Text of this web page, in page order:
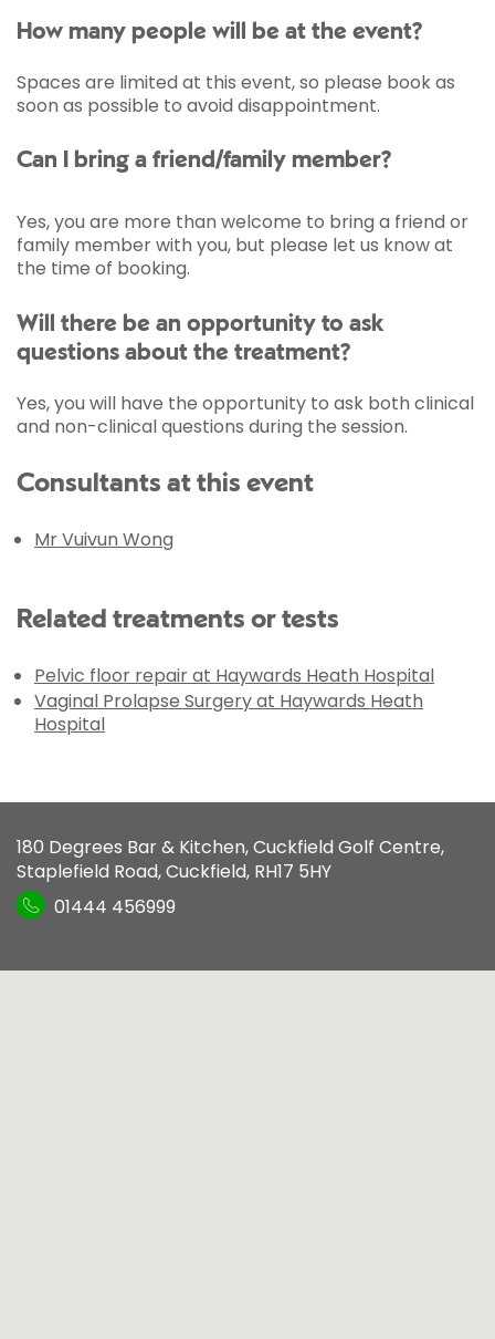
How many people will be at the event?
Spaces are limited at this event, so please book as
soon as possible to avoid disappointment.
Can I bring a friend/family member?
Yes, you are more than welcome to bring a friend or
family member with you, but please let us know at
the time of booking.
Will there be an opportunity to ask
questions about the treatment?
Yes, you will have the opportunity to ask both clinical
and non-clinical questions during the session.
Consultants at this event
Mr Vuivun Wong
Related treatments or tests
Pelvic floor repair at Haywards Heath Hospital
Vaginal Prolapse Surgery at Haywards Heath
Hospital
180 Degrees Bar & Kitchen,Cuckfield Golf Centre,
Staplefield Road,Cuckfield, RH17 5HY
01444 456999